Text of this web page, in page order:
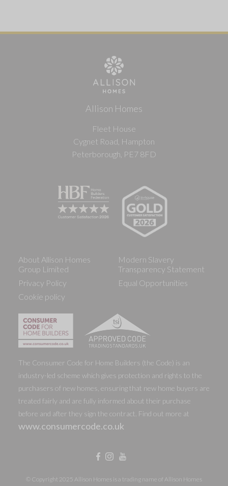
Allison Homes
Fleet House
Cygnet Road, Hampton
Peterborough, PE7 8FD
About Allison Homes
Group Limited
Privacy Policy
Cookie policy
Modern Slavery
Transparency Statement
Equal Opportunities
The Consumer Code for Home Builders (the Code) is an
industry-led scheme which gives protection and rights to the
purchasers of new homes, ensuring that new home buyers are
treated fairly and are fully informed about their purchase
before and after they sign the contract. Find out more at
www.consumercode.co.uk
© Copyright 2025 Allison Homes is a trading name of Allison Homes